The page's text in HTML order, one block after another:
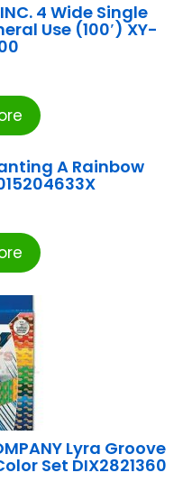
4 Wide Single
Use (100′) XY-
A Rainbow
Lyra Groove
Set DIX2821360